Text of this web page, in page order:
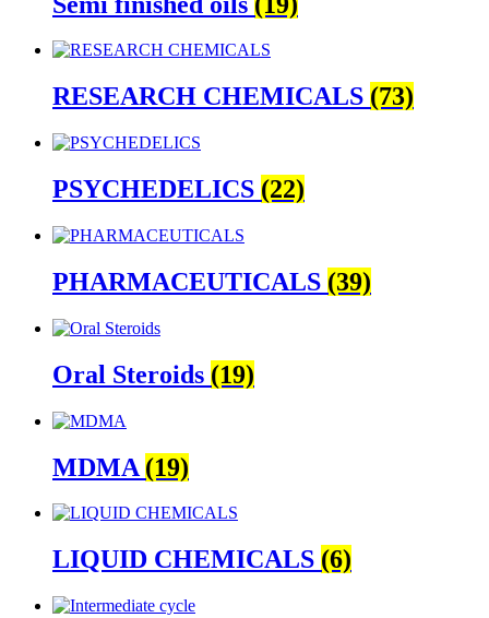
RESEARCH CHEMICALS (73)
PSYCHEDELICS (22)
PHARMACEUTICALS (39)
Oral Steroids (19)
MDMA (19)
LIQUID CHEMICALS (6)